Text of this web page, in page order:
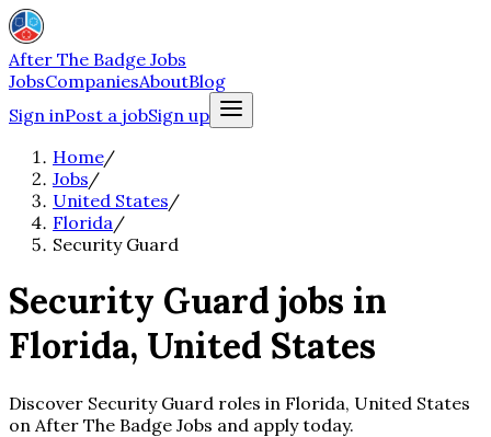
After The Badge Jobs
JobsCompaniesAboutBlog
Sign inPost a jobSign up
Home/
Jobs/
United States/
Florida/
Security Guard
Security Guard jobs in
Florida, United States
Discover Security Guard roles in Florida, United States
on After The Badge Jobs and apply today.